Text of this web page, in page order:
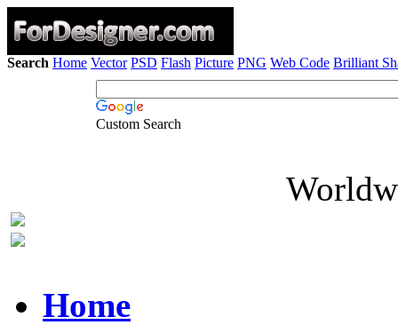
Search Home Vector PSD Flash Picture PNG Web Code Brilliant
Custom Search
Home